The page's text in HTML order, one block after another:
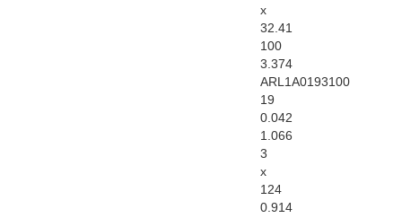
x
32.41
100
3.374
ARL1A0193100
19
0.042
1.066
3
x
124
0.914